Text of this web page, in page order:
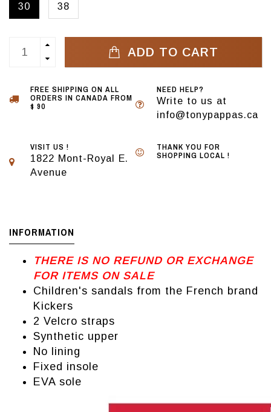
30 38
ADD TO CART
FREE SHIPPING ON ALL
ORDERS IN CANADA FROM
$ 90
NEED HELP?
Write to us at
info@tonypappas.ca
VISIT US !
1822 Mont-Royal E.
Avenue
THANK YOU FOR
SHOPPING LOCAL !
INFORMATION
THERE IS NO REFUND OR EXCHANGE
FOR ITEMS ON SALE
Children's sandals from the French brand
Kickers
2 Velcro straps
Synthetic upper
No lining
Fixed insole
EVA sole